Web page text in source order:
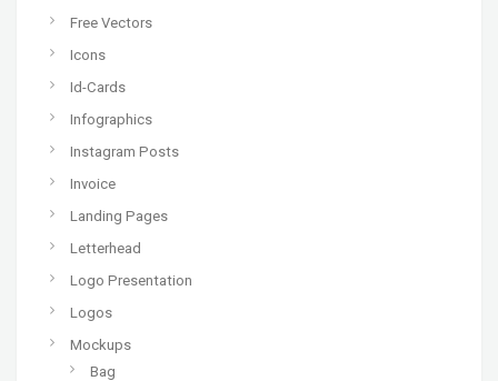
Free Vectors
Icons
Id-Cards
Infographics
Instagram Posts
Invoice
Landing Pages
Letterhead
Logo Presentation
Logos
Mockups
Bag